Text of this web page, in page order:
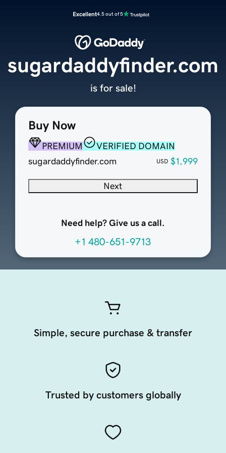
Excellent4.5 out of 5
Buy Now
PREMIUM
VERIFIED DOMAIN
sugardaddyfinder.com
USD $1,999
Next
Need help? Give us a call.
+1 480-651-9713
sugardaddyfinder.com
is for sale!
Simple, secure purchase & transfer
Trusted by customers globally